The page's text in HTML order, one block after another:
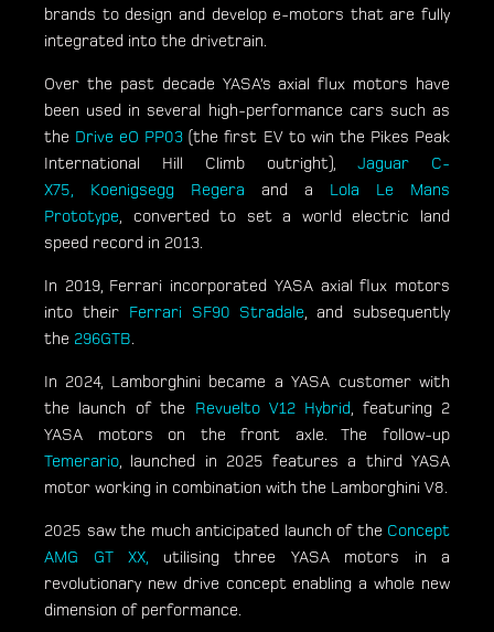
brands to design and develop e-motors that are fully
integrated into the drivetrain.
Over the past decade YASA’s axial flux motors have
been used in several high-performance cars such as
the Drive eO PP03 (the first EV to win the Pikes Peak
International Hill Climb outright), Jaguar C-
X75,
Koenigsegg Regera and a Lola Le Mans
Prototype, converted to set a world electric land
speed record in 2013.
In 2019, Ferrari incorporated YASA axial flux motors
into their Ferrari SF90 Stradale, and subsequently
the 296GTB.
In 2024, Lamborghini became a YASA customer with
the launch of the Revuelto V12 Hybrid, featuring 2
YASA motors on the front axle. The follow-up
Temerario, launched in 2025 features a third YASA
motor working in combination with the Lamborghini V8.
2025 saw the much anticipated launch of the Concept
AMG GT XX, utilising three YASA motors in a
revolutionary new drive concept enabling a whole new
dimension of performance.